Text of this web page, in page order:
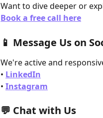
Want to dive deeper or
Book a free call here
📱 Message Us on
We're active and
• LinkedIn
• Instagram
💬 Chat with Us